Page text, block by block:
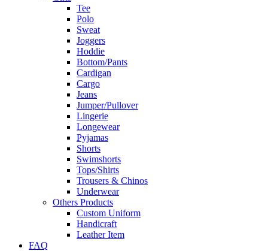
Tee
Polo
Sweat
Joggers
Hoddie
Bottom/Pants
Cardigan
Cargo
Jeans
Jumper/Pullover
Lingerie
Longewear
Pyjamas
Shorts
Swimshorts
Tops/Shirts
Trousers & Chinos
Underwear
Others Products
Custom Uniform
Handicraft
Leather Item
FAQ